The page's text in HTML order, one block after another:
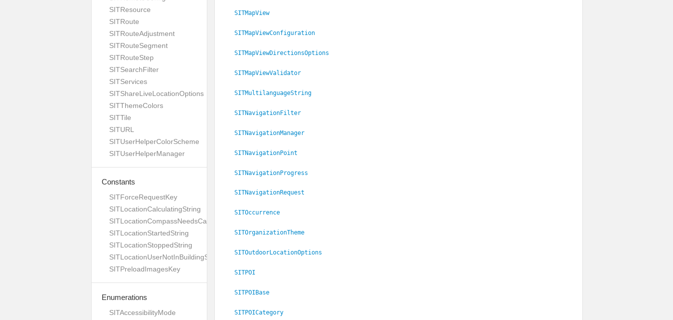
SITResource
SITRoute
SITRouteAdjustment
SITRouteSegment
SITRouteStep
SITSearchFilter
SITServices
SITShareLiveLocationOptions
SITThemeColors
SITTile
SITURL
SITUserHelperColorScheme
SITUserHelperManager
Constants
SITForceRequestKey
SITLocationCalculatingString
SITLocationCompassNeedsCalibrationString
SITLocationStartedString
SITLocationStoppedString
SITLocationUserNotInBuildingString
SITPreloadImagesKey
Enumerations
SITAccessibilityMode
SITMapView
SITMapViewConfiguration
SITMapViewDirectionsOptions
SITMapViewValidator
SITMultilanguageString
SITNavigationFilter
SITNavigationManager
SITNavigationPoint
SITNavigationProgress
SITNavigationRequest
SITOccurrence
SITOrganizationTheme
SITOutdoorLocationOptions
SITPOI
SITPOIBase
SITPOICategory